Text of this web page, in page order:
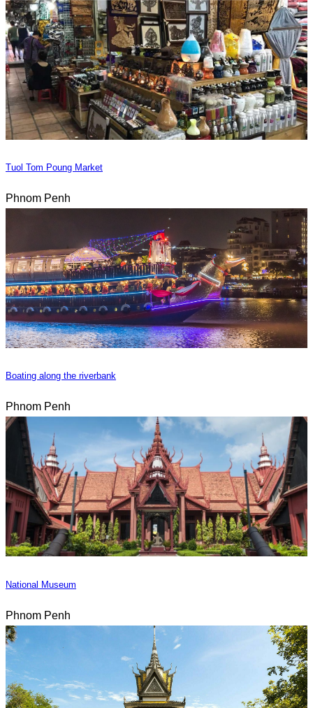
Tuol Tom Poung Market
Phnom Penh
Boating along the riverbank
Phnom Penh
National Museum
Phnom Penh